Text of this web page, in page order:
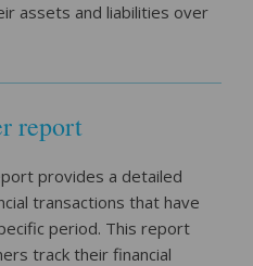
assets and liabilities over
report
provides a detailed
transactions that have
period. This report
track their financial